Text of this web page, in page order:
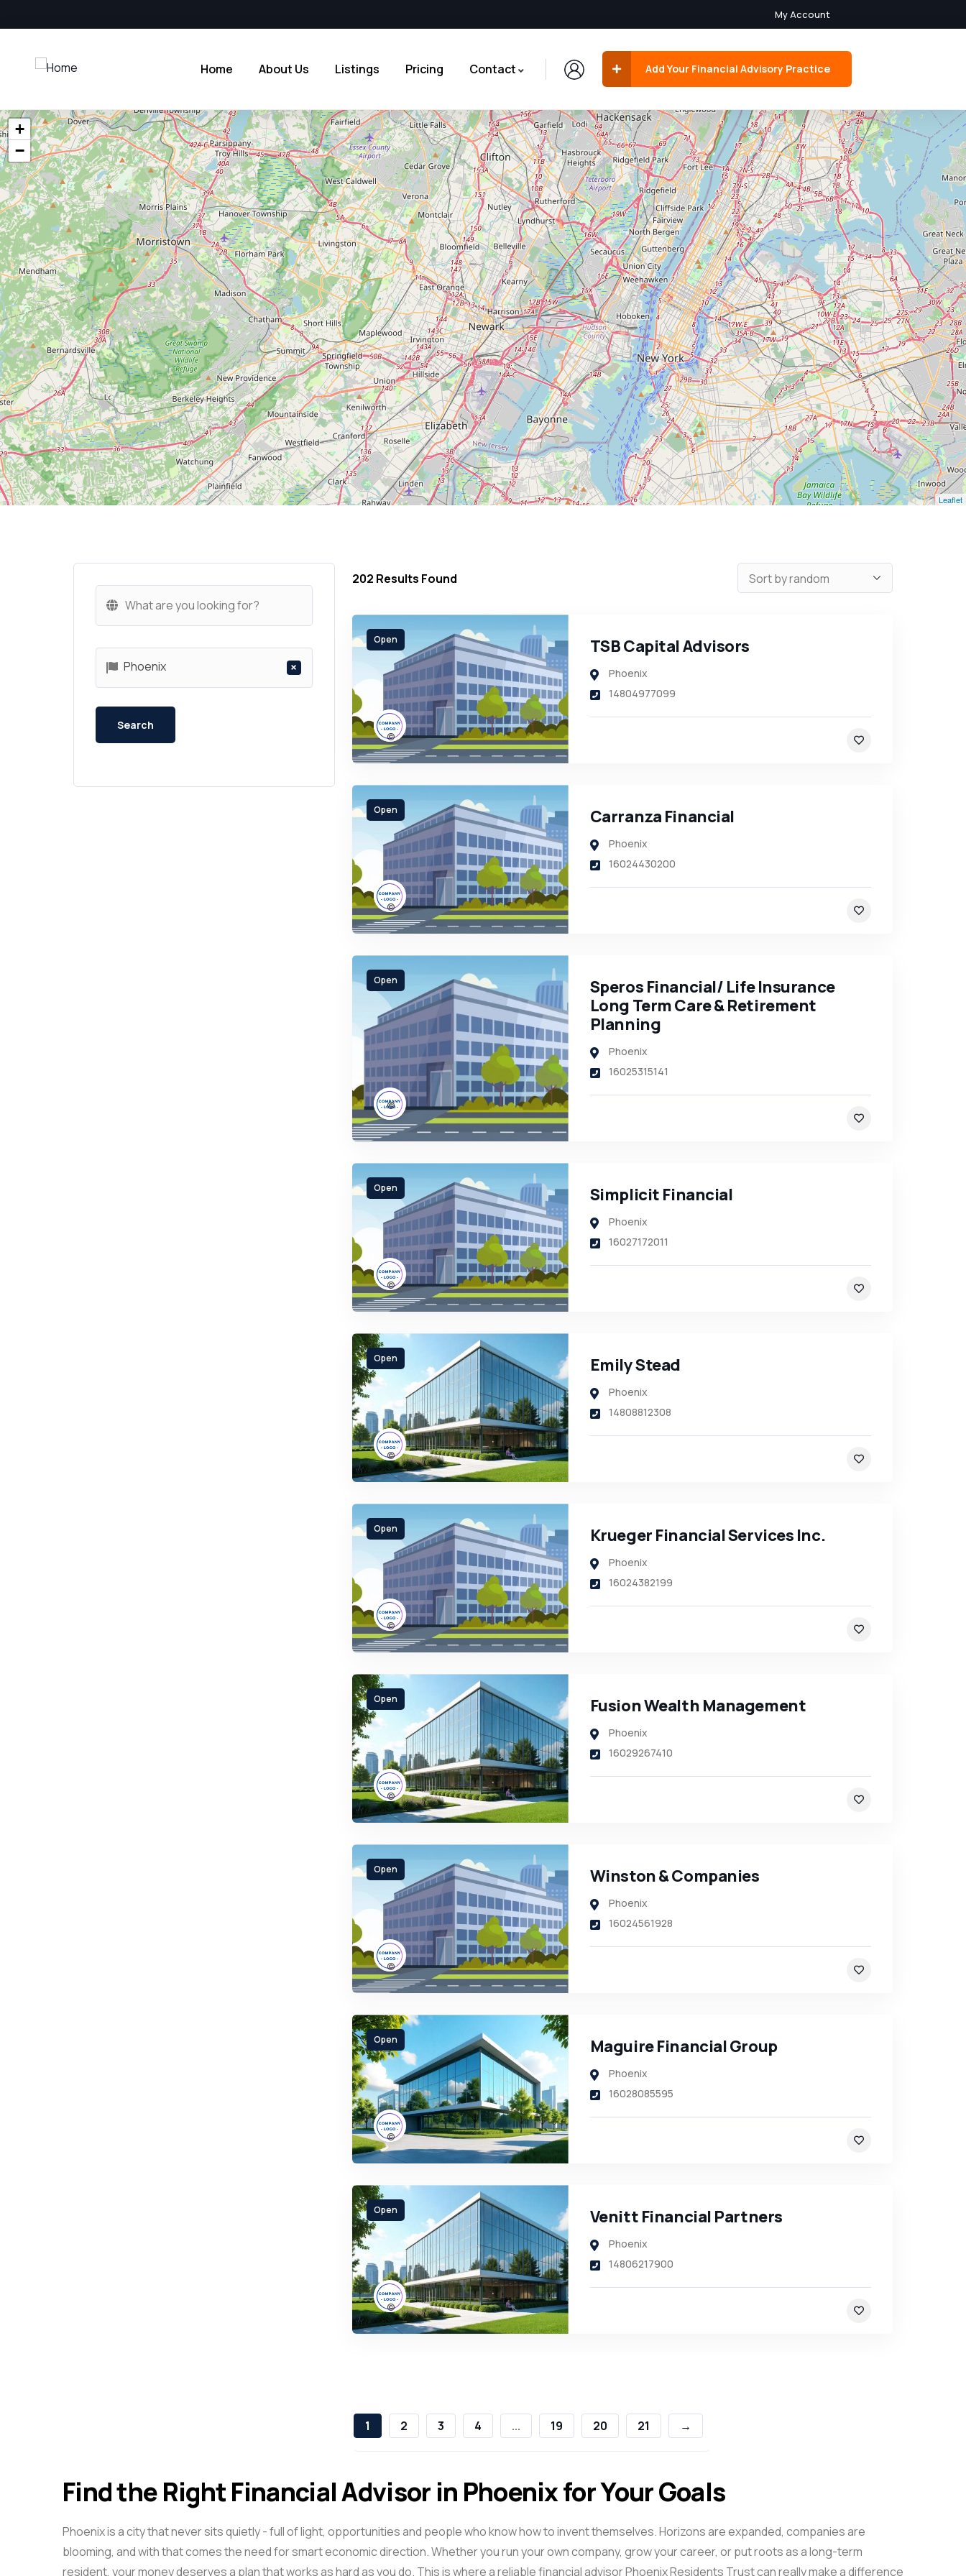
My Account
Home About Us Listings Pricing Contact Add Your Financial Advisory Practice
+
−
Leaflet
×
Phoenix
202 Results Found
Open TSB Capital Advisors
Phoenix
14804977099
Open Carranza Financial
Phoenix
16024430200
Open
Speros Financial/ Life Insurance
Long Term Care & Retirement
Planning
Phoenix
16025315141
Open Simplicit Financial
Phoenix
16027172011
Open Emily Stead
Phoenix
14808812308
Open Krueger Financial Services Inc.
Phoenix
16024382199
Open Fusion Wealth Management
Phoenix
16029267410
Open Winston & Companies
Phoenix
16024561928
Open Maguire Financial Group
Phoenix
16028085595
Open Venitt Financial Partners
Phoenix
14806217900
1 2 3 4 ... 19 20 21 →
Find the Right Financial Advisor in Phoenix for Your Goals
Phoenix is a city that never sits quietly - full of light, opportunities and people who know how to invent themselves. Horizons are expanded, companies are
blooming, and with that comes the need for smart economic direction. Whether you run your own company, grow your career, or put roots as a long-term
resident, your money deserves a plan that works as hard as you do. This is where a reliablefinancial advisor PhoenixResidents Trust can really make a difference